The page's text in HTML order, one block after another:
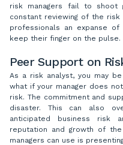
risk managers fail to shoot
constant reviewing of the risk
professionals an expanse
keep their finger on the pulse.
Peer Support on
As a risk analyst, you may
what if your manager does
risk. The commitment and
disaster. This can also
anticipated business risk
reputation and growth of the
managers can use is